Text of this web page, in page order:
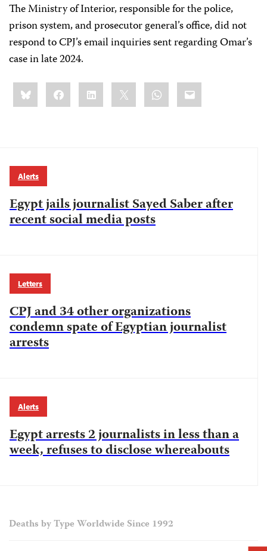
The Ministry of Interior, responsible for the police,
prison system, and prosecutor general’s office, did not
respond to CPJ’s email inquiries sent regarding Omar’s
case in late 2024.
Share
this:BlueskyFacebookLinkedIn WhatsApp
Email
Alerts
Egypt jails journalist Sayed Saber after
recent social media posts
Letters
CPJ and 34 other organizations
condemn spate of Egyptian journalist
arrests
Alerts
Egypt arrests 2 journalists in less than a
week, refuses to disclose whereabouts
Deaths by Type Worldwide Since 1992